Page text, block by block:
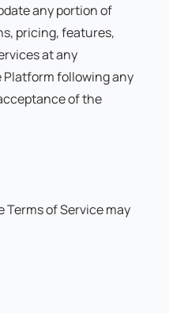
any portion of
pricing, features,
at any
following any
of the
of Service may